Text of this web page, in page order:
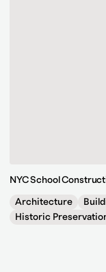
NYC School
Architecture
Historic